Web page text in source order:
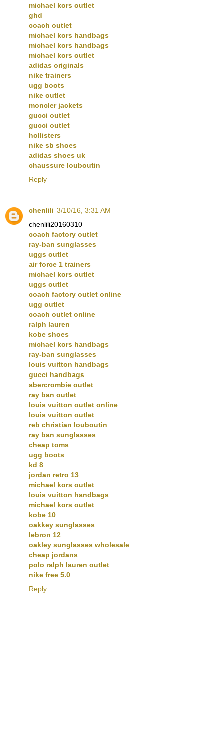
michael kors outlet
ghd
coach outlet
michael kors handbags
michael kors handbags
michael kors outlet
adidas originals
nike trainers
ugg boots
nike outlet
moncler jackets
gucci outlet
gucci outlet
hollisters
nike sb shoes
adidas shoes uk
chaussure louboutin
Reply
chenlili 3/10/16, 3:31 AM
chenlili20160310
coach factory outlet
ray-ban sunglasses
uggs outlet
air force 1 trainers
michael kors outlet
uggs outlet
coach factory outlet online
ugg outlet
coach outlet online
ralph lauren
kobe shoes
michael kors handbags
ray-ban sunglasses
louis vuitton handbags
gucci handbags
abercrombie outlet
ray ban outlet
louis vuitton outlet online
louis vuitton outlet
reb christian louboutin
ray ban sunglasses
cheap toms
ugg boots
kd 8
jordan retro 13
michael kors outlet
louis vuitton handbags
michael kors outlet
kobe 10
oakkey sunglasses
lebron 12
oakley sunglasses wholesale
cheap jordans
polo ralph lauren outlet
nike free 5.0
Reply